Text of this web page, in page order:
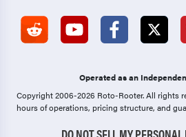
Operated as an
Copyright 2006-2026 Roto-Rooter.All rights
hours of operations, pricing structure, and